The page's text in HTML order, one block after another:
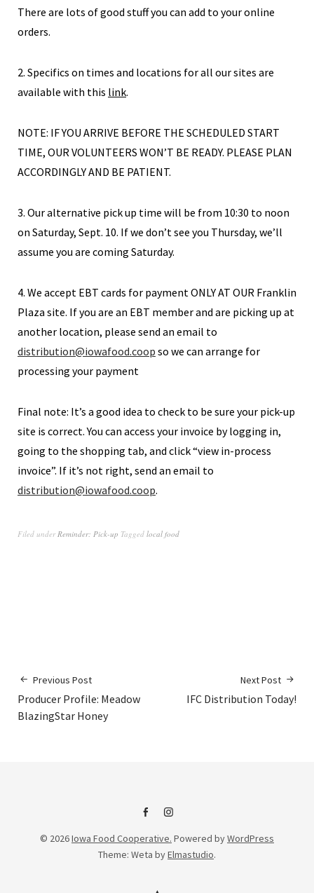
There are lots of good stuff you can add to your online
orders.
2. Specifics on times and locations for all our sites are
available with this link.
NOTE: IF YOU ARRIVE BEFORE THE SCHEDULED START
TIME, OUR VOLUNTEERS WON’T BE READY. PLEASE PLAN
ACCORDINGLY AND BE PATIENT.
3. Our alternative pick up time will be from 10:30 to noon
on Saturday, Sept. 10. If we don’t see you Thursday, we’ll
assume you are coming Saturday.
4. We accept EBT cards for payment ONLY AT OUR Franklin
Plaza site. If you are an EBT member and are picking up at
another location, please send an email to
distribution@iowafood.coop so we can arrange for
processing your payment
Final note: It’s a good idea to check to be sure your pick-up
site is correct. You can access your invoice by logging in,
going to the shopping tab, and click “view in-process
invoice”. If it’s not right, send an email to
distribution@iowafood.coop.
Filed underReminder: Pick-up Tagged local food
Previous Post
Producer Profile: Meadow
BlazingStar Honey
Next Post
IFC Distribution Today!
IFC
on
Facebook
IFC
Instagram
© 2026Iowa Food Cooperative. Powered byWordPress
Theme: Weta byElmastudio.